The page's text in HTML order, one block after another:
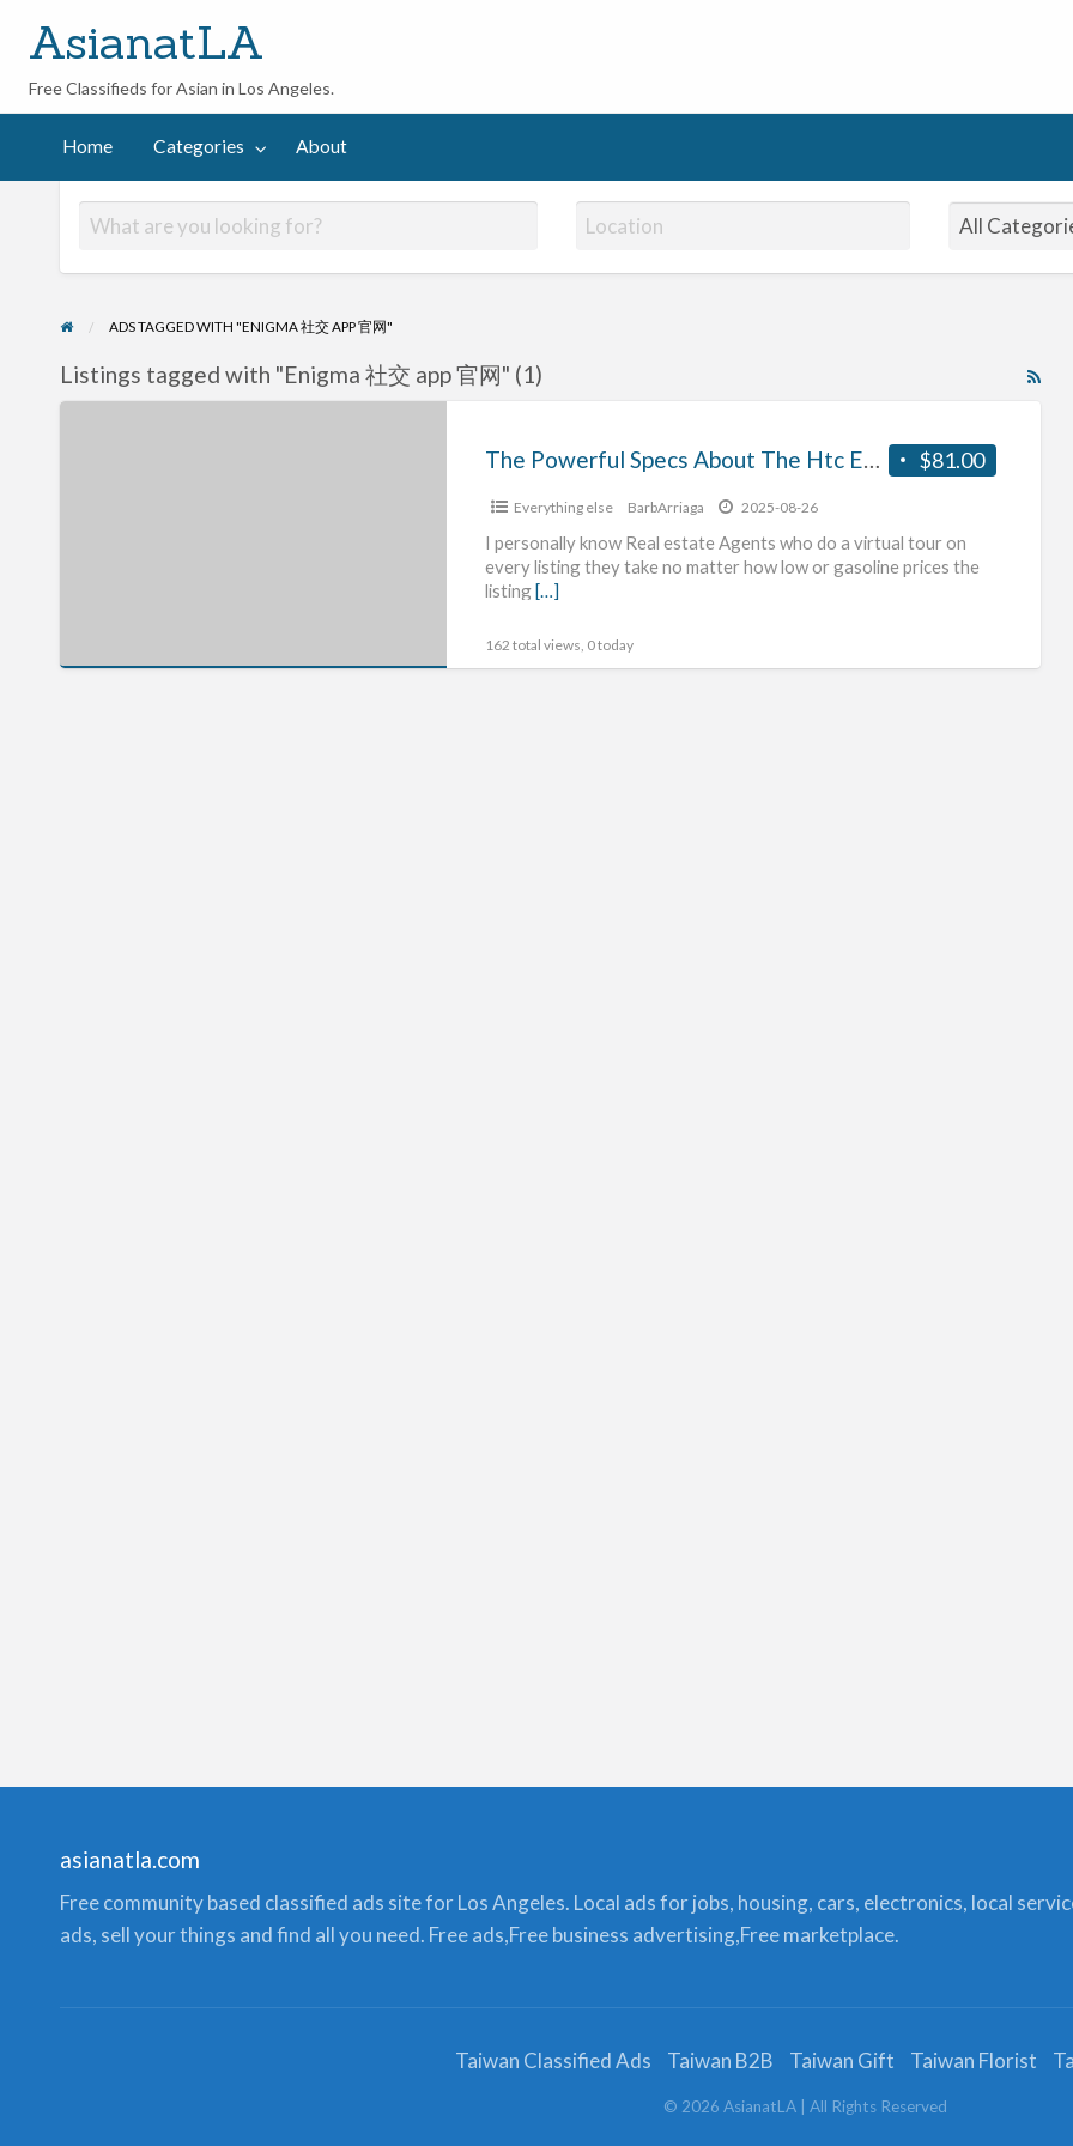
AsianatLA
Free Classifieds for Asian in Los Angeles.
Home Categories About
ADS TAGGED WITH "ENIGMA 社交 APP 官网"
RSS
官
Listings tagged with "Enigma 社交 app 官网" (1)
$81.00
The Powerful Specs About The Htc Evo 3D
Everything else BarbArriaga 2025-08-26
I personally know Real estate Agents who do a virtual tour on
every listing they take no matter how low or gasoline prices the
listing[…]
162 total views, 0 today
asianatla.com
Free community based classified ads site for Los Angeles. Local ads for jobs, housing, cars, electronics, local
ads, sell your things and find all you need. Free ads,Free business advertising,Free marketplace.
Taiwan Classified Ads Taiwan B2B Taiwan Gift Taiwan Florist
© 2026 AsianatLA| All Rights Reserved